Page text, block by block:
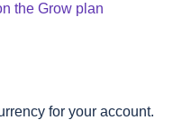
the Grow plan
for your account.